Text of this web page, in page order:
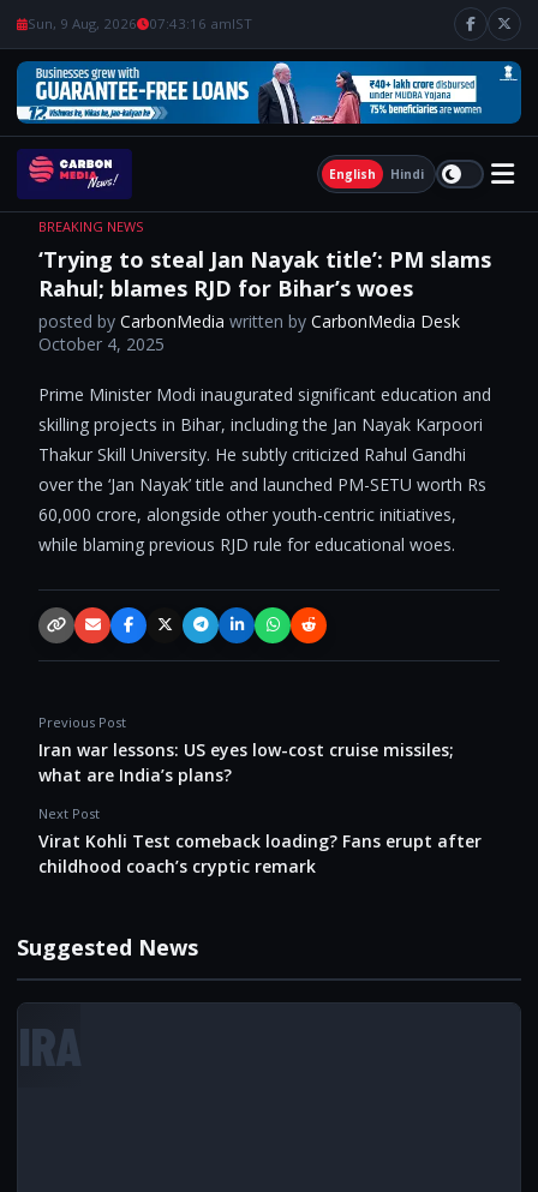
Sun, 9 Aug, 2026 07:43:17 amIST
English Hindi
BREAKING NEWS
‘Trying to steal Jan Nayak title’: PM slams
Rahul; blames RJD for Bihar’s woes
posted by CarbonMedia written by CarbonMedia Desk
October 4, 2025
Prime Minister Modi inaugurated significant education and
skilling projects in Bihar, including the Jan Nayak Karpoori
Thakur Skill University. He subtly criticized Rahul Gandhi
over the ‘Jan Nayak’ title and launched PM-SETU worth Rs
60,000 crore, alongside other youth-centric initiatives,
while blaming previous RJD rule for educational woes.
Copy link
EmailFacebookX / TwitterTelegramLinkedInWhatsApp
Reddit
Previous Post
Iran war lessons: US eyes low-cost cruise missiles;
what are India’s plans?
Next Post
Virat Kohli Test comeback loading? Fans erupt after
childhood coach’s cryptic remark
Suggested News
IRA